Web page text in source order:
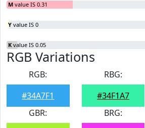
M value IS 0.31
Y value IS 0
K value IS 0.05
RGB Variations
RGB:
#34A7F1
RBG:
#34F1A7
GBR:
BRG: